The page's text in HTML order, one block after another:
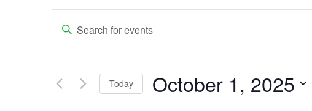
Events
Search
Views
Keyword.
for
Keyword.
Today October 1, 2025